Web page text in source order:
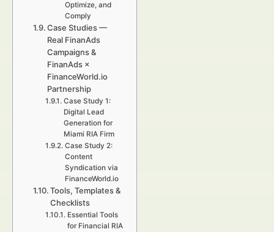
Optimize, and
Comply
Case Studies —
Real FinanAds
Campaigns &
FinanAds ×
FinanceWorld.io
Partnership
Case Study 1:
Digital Lead
Generation for
Miami RIA Firm
Case Study 2:
Content
Syndication via
FinanceWorld.io
Tools, Templates &
Checklists
Essential Tools
for Financial RIA